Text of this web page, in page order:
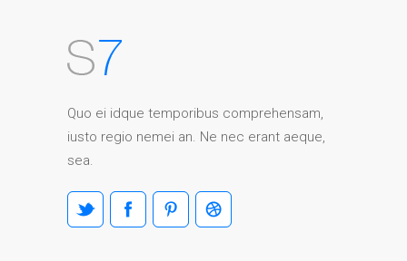
Quo ei idque temporibus comprehensam,
iusto regio nemei an. Ne nec erant aeque,
sea.